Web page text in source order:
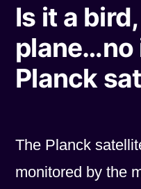
Is it a
plane…no
Planck
The Planck
monitored by the